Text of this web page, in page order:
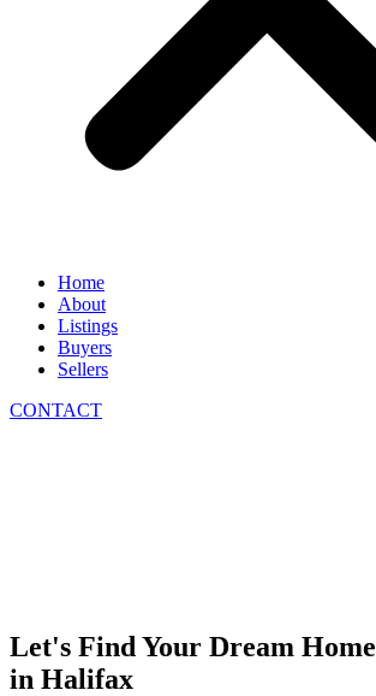
Home
About
Listings
Buyers
Sellers
CONTACT
Let's Find Your Dream Home
in Halifax